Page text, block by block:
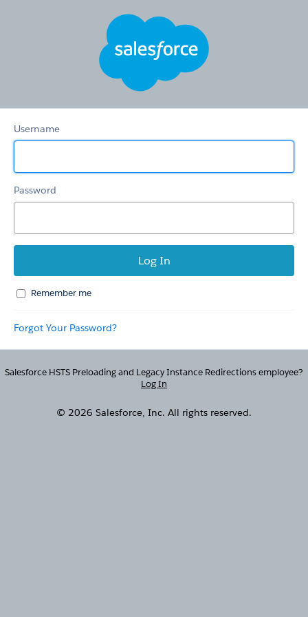
Username
Password
Remember me
Forgot Your Password?
Salesforce HSTS Preloading and Legacy Instance Redirections employee?
Log In
© 2026 Salesforce, Inc. All rights reserved.